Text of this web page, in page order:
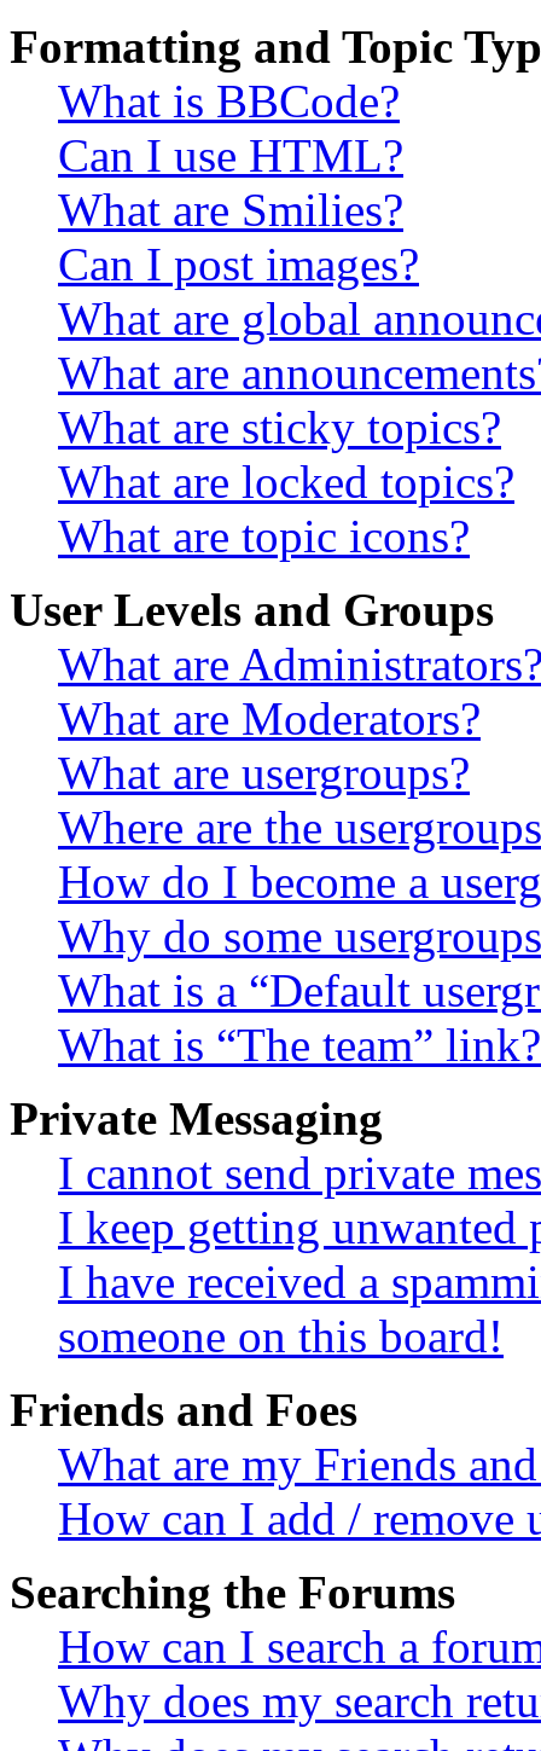
Formatting and Topic
What is BBCode?
Can I use HTML?
What are Smilies?
Can I post images?
What are global
What are
What are sticky topics?
What are locked topics?
What are topic icons?
User Levels and Groups
What are
What are Moderators?
What are usergroups?
Where are the
How do I become a
Why do some
What is a “Default
What is “The team” link?
Private Messaging
I cannot send private
I keep getting unwanted
I have received a
someone on this board!
Friends and Foes
What are my Friends
How can I add / remove
Searching the Forums
How can I search a
Why does my search